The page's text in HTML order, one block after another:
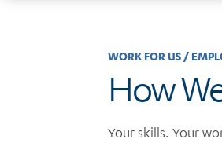
WORK FOR US/
How
Your skills. Your